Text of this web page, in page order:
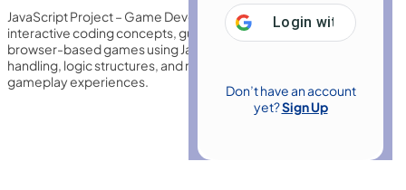
Login with Google
Don’t have an account
yet?Sign Up
JavaScript Project – Game Development with JS introduces
interactive coding concepts, guiding learners to build engaging
browser-based games using JavaScript, animations, event
handling, logic structures, and responsive design for dynamic
gameplay experiences.